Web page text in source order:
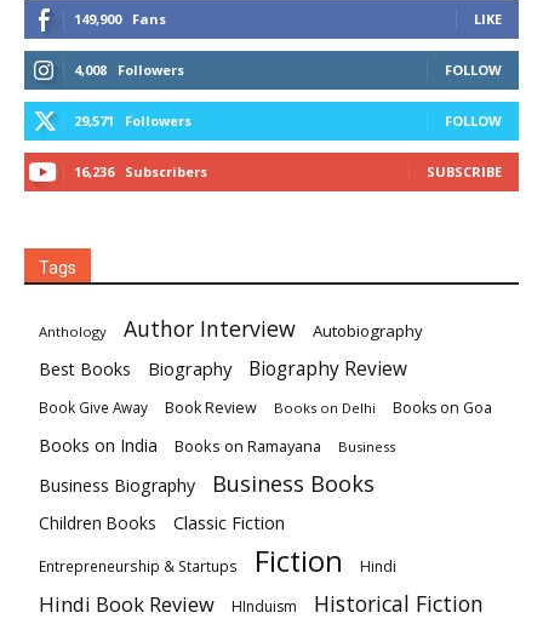
149,900 Fans LIKE
4,008 Followers FOLLOW
29,571 Followers FOLLOW
16,236 Subscribers SUBSCRIBE
Tags
Anthology Author Interview Autobiography
Best Books Biography Biography Review
Book Give Away Book Review Books on Delhi Books on Goa
Books on India Books on Ramayana Business
Business Biography Business Books
Children Books Classic Fiction
Entrepreneurship & Startups Fiction Hindi
Hindi Book Review HInduism Historical Fiction